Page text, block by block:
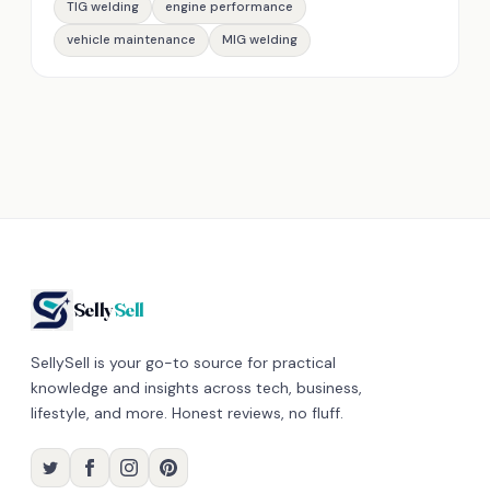
TIG welding
engine performance
vehicle maintenance
MIG welding
SellySell
SellySell is your go-to source for practical
knowledge and insights across tech, business,
lifestyle, and more. Honest reviews, no fluff.